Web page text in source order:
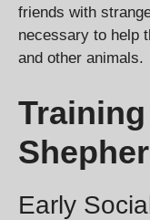
friends with
necessary to help
and other animals.
Early